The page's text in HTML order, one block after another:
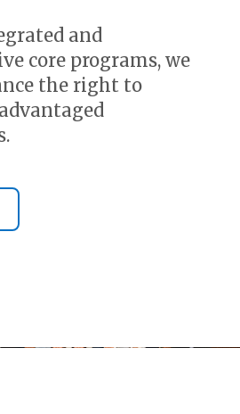
and
core programs, we
the right to